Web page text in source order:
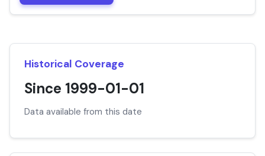
Historical Coverage
Since 1999-01-01
Data available from this date